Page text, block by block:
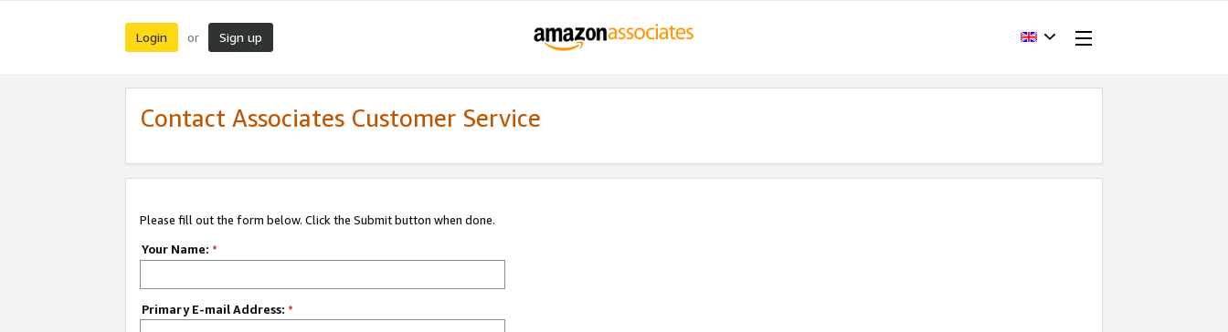
Login or Sign up
Contact Associates Customer Service
Please fill out the form below. Click the Submit button when done.
Your Name: *
Primary E-mail Address: *